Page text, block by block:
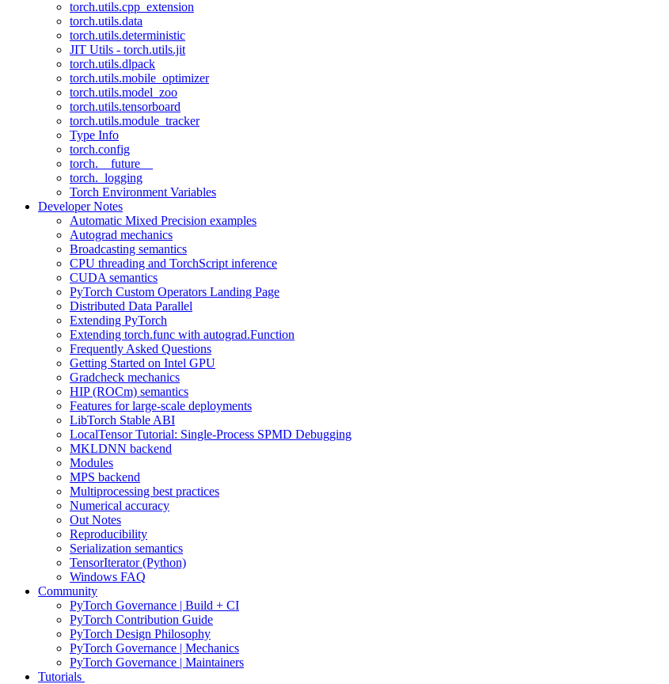
torch.utils.cpp_extension
torch.utils.data
torch.utils.deterministic
JIT Utils - torch.utils.jit
torch.utils.dlpack
torch.utils.mobile_optimizer
torch.utils.model_zoo
torch.utils.tensorboard
torch.utils.module_tracker
Type Info
torch.config
torch.__future__
torch._logging
Torch Environment Variables
Developer Notes
Automatic Mixed Precision examples
Autograd mechanics
Broadcasting semantics
CPU threading and TorchScript inference
CUDA semantics
PyTorch Custom Operators Landing Page
Distributed Data Parallel
Extending PyTorch
Extending torch.func with autograd.Function
Frequently Asked Questions
Getting Started on Intel GPU
Gradcheck mechanics
HIP (ROCm) semantics
Features for large-scale deployments
LibTorch Stable ABI
LocalTensor Tutorial: Single-Process SPMD Debugging
MKLDNN backend
Modules
MPS backend
Multiprocessing best practices
Numerical accuracy
Out Notes
Reproducibility
Serialization semantics
TensorIterator (Python)
Windows FAQ
Community
PyTorch Governance | Build + CI
PyTorch Contribution Guide
PyTorch Design Philosophy
PyTorch Governance | Mechanics
PyTorch Governance | Maintainers
Tutorials